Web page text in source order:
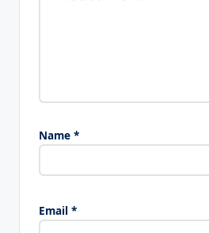
Name *
Email *